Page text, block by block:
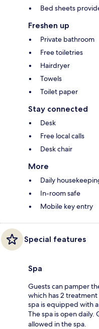
Bed sheets
Freshen up
Private bathroom
Free toiletries
Hairdryer
Towels
Toilet paper
Stay connected
Desk
Free local calls
Desk chair
More
Daily
In-room safe
Mobile key entry
Special features
Spa
Guests can pamper
which has 2 treatment
spa is equipped with a
The spa is open daily.
allowed in the spa.